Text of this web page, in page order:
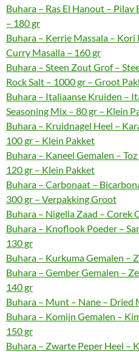
Buhara – Ras El Hanout –
– 180 gr
Buhara – Kerrie Massala –
Curry Masalla – 160 gr
Buhara – Steen Zout Grof –
Rock Salt – 1000 gr – Groot
Buhara – Italiaanse Kruiden –
Seasoning Mix – 80 gr – Klein
Buhara – Kruidnagel Heel –
100 gr – Klein Pakket
Buhara – Kaneel Gemalen –
120 gr – Klein Pakket
Buhara – Carbonaat –
300 gr – Verpakking Groot
Buhara – Nigella Zaad – Corek
Buhara – Knoflook Poeder –
130 gr
Buhara – Kurkuma Gemalen –
Buhara – Gember Gemalen –
140 gr
Buhara – Munt – Nane – Dried
Buhara – Komijn Gemalen –
150 gr
Buhara – Zwarte Peper Heel –